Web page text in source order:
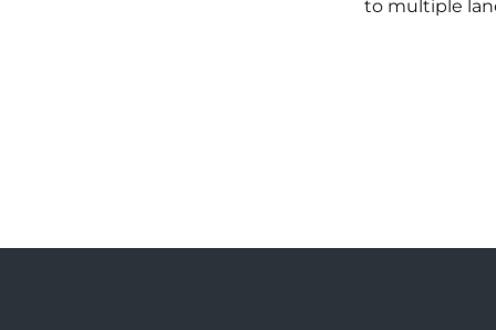
to multiple